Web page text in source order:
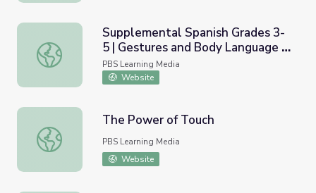
Supplemental Spanish Grades 3-5 | Gestures and Body
Supplemental Spanish Grades 3-
5 | Gestures and Body Language -
Basic / Gestos y lenguage
corporal - Nivel b&aacute;sico
PBS Learning Media
Website
The Power of Touch
The Power of Touch
PBS Learning Media
Website